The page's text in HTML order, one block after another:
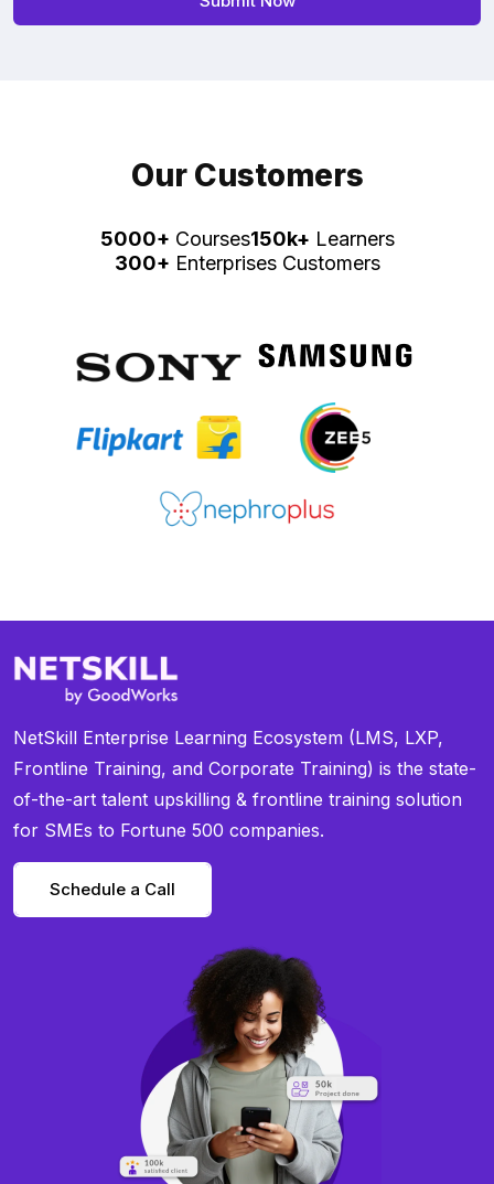
Our Customers
5000+ Courses150k+ Learners
300+ Enterprises Customers
NetSkill Enterprise Learning Ecosystem (LMS, LXP,
Frontline Training, and Corporate Training) is the state-
of-the-art talent upskilling & frontline training solution
for SMEs to Fortune 500 companies.
Schedule a Call